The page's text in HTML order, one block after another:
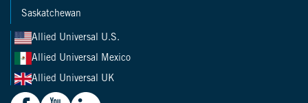
Saskatchewan
Allied Universal U.S.
Allied Universal Mexico
Allied Universal UK